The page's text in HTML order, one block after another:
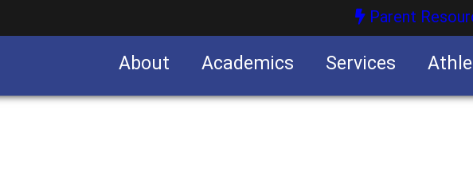
Parent
About Academics Services